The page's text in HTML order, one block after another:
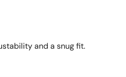
and a snug fit.